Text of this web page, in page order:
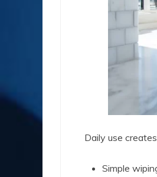
Daily use
Simple